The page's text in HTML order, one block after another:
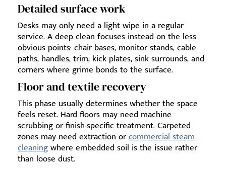
Detailed surface work
Desks may only need a light wipe in a regular
service. A deep clean focuses instead on the less
obvious points: chair bases, monitor stands, cable
paths, handles, trim, kick plates, sink surrounds, and
corners where grime bonds to the surface.
Floor and textile recovery
This phase usually determines whether the space
feels reset. Hard floors may need machine
scrubbing or finish-specific treatment. Carpeted
zones may need extraction orcommercial steam
cleaningwhere embedded soil is the issue rather
than loose dust.